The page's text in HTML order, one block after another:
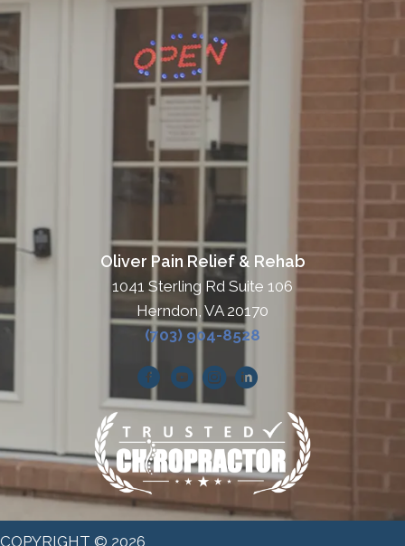
Oliver Pain Relief & Rehab
1041 Sterling Rd Suite 106
Herndon, VA 20170
(703) 904-8528
COPYRIGHT © 2026